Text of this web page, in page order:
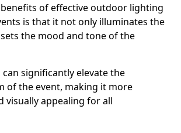
of effective outdoor lighting
is that it not only illuminates the
the mood and tone of the
significantly elevate the
of the event, making it more
visually appealing for all